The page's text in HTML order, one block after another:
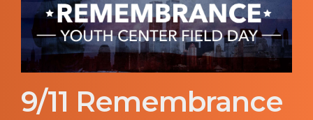
9/11 Remembrance